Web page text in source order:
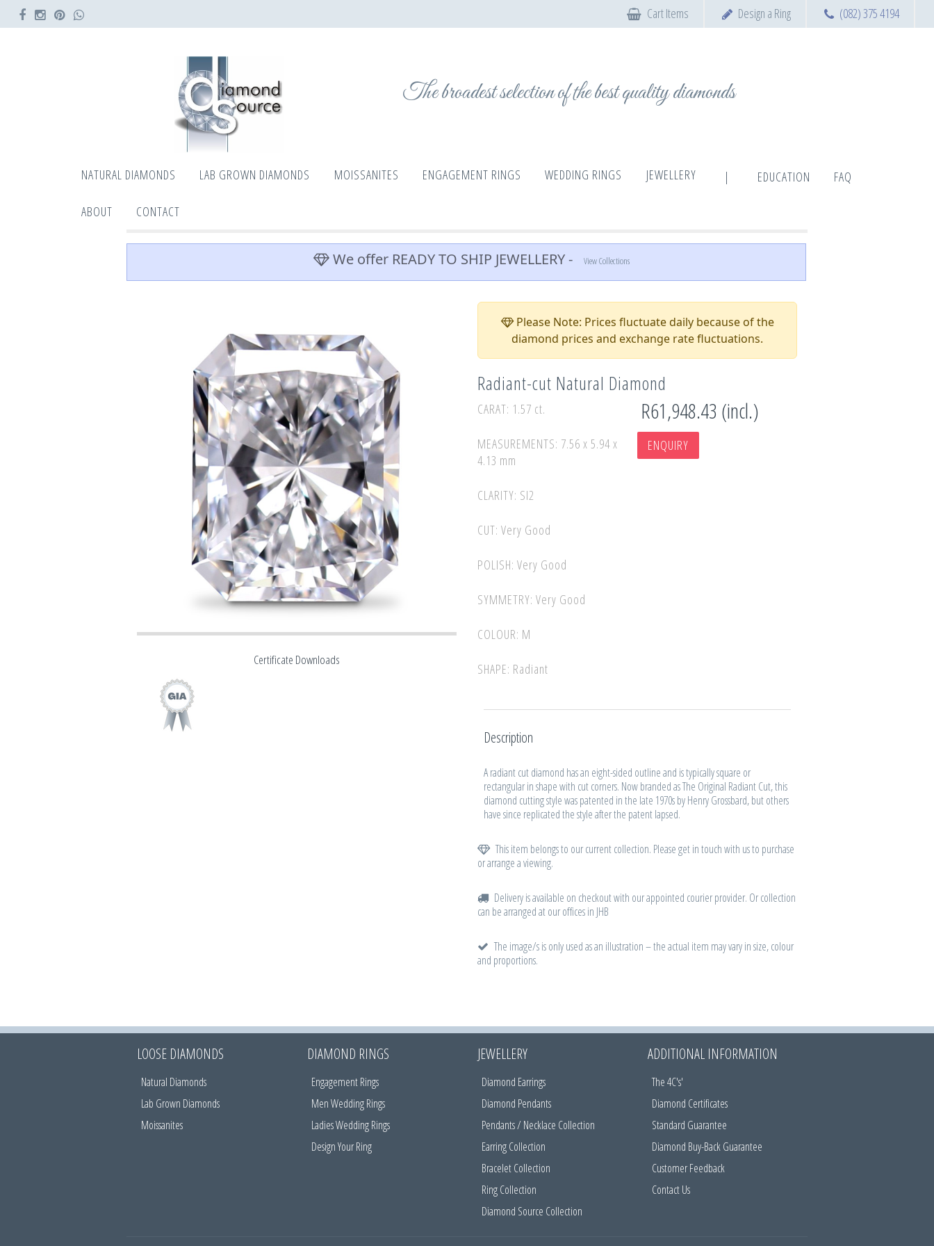
(082) 375 4194
Design a Ring
Cart Items
The broadest selection of the best quality diamonds
NATURAL DIAMONDS LAB GROWN DIAMONDS MOISSANITES ENGAGEMENT RINGS WEDDING RINGS JEWELLERY | EDUCATION FAQ
ABOUT CONTACT
We offer READY TO SHIP JEWELLERY - View Collections
Certificate Downloads
Please Note: Prices fluctuate daily because of the
diamond prices and exchange rate fluctuations.
Radiant-cut Natural Diamond
CARAT: 1.57 ct.
MEASUREMENTS: 7.56 x 5.94 x
4.13 mm
CLARITY: SI2
CUT: Very Good
POLISH: Very Good
SYMMETRY: Very Good
COLOUR: M
SHAPE: Radiant
R61,948.43 (incl.)
ENQUIRY
Description
A radiant cut diamond has an eight-sided outline and is typically square or
rectangular in shape with cut corners. Now branded as The Original Radiant Cut, this
diamond cutting style was patented in the late 1970s by Henry Grossbard, but others
have since replicated the style after the patent lapsed.
This item belongs to our current collection. Please get in touch with us to purchase
or arrange a viewing.
Delivery is available on checkout with our appointed courier provider. Or collection
can be arranged at our offices in JHB
The image/s is only used as an illustration – the actual item may vary in size, colour
and proportions.
LOOSE DIAMONDS
Natural Diamonds
Lab Grown Diamonds
Moissanites
DIAMOND RINGS
Engagement Rings
Men Wedding Rings
Ladies Wedding Rings
Design Your Ring
JEWELLERY
Diamond Earrings
Diamond Pendants
Pendants / Necklace Collection
Earring Collection
Bracelet Collection
Ring Collection
Diamond Source Collection
ADDITIONAL INFORMATION
The 4C's'
Diamond Certificates
Standard Guarantee
Diamond Buy-Back Guarantee
Customer Feedback
Contact Us